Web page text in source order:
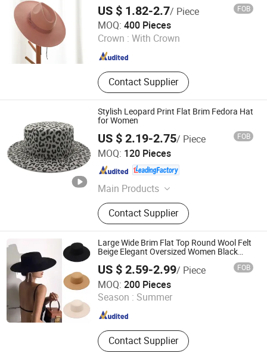
US $ 1.82-2.7/ Piece FOB
MOQ: 400 Pieces
Crown : With Crown
Contact Supplier
Xiamen Starlights Trading Co., Ltd.
Fujian , China Since 2020
Stylish Leopard Print Flat Brim Fedora Hat
for Women
US $ 2.19-2.75/ Piece FOB
MOQ: 120 Pieces
Main Products
Needle Textile Products
Contact Supplier
Sungnan Import & Export Co., Ltd.
Zhejiang , China Since 2011
Large Wide Brim Flat Top Round Wool Felt
Beige Elegant Oversized Women Black
US $ 2.59-2.99/ Piece FOB
MOQ: 200 Pieces
Season : Summer
Contact Supplier
Market Union Co. Ltd.
Zhejiang , China Since 2010